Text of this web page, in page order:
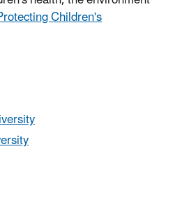
Children's